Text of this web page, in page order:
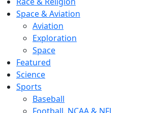
Space & Aviation
Aviation
Exploration
Space
Featured
Science
Sports
Baseball